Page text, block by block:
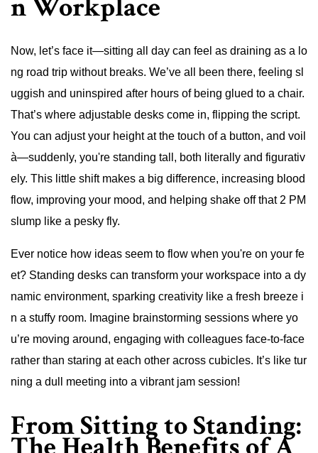
n Workplace
Now, let’s face it—sitting all day can feel as draining as a lo
ng road trip without breaks. We’ve all been there, feeling sl
uggish and uninspired after hours of being glued to a chair.
That’s where adjustable desks come in, flipping the script.
You can adjust your height at the touch of a button, and voil
à—suddenly, you're standing tall, both literally and figurativ
ely. This little shift makes a big difference, increasing blood
flow, improving your mood, and helping shake off that 2 PM
slump like a pesky fly.
Ever notice how ideas seem to flow when you're on your fe
et? Standing desks can transform your workspace into a dy
namic environment, sparking creativity like a fresh breeze i
n a stuffy room. Imagine brainstorming sessions where yo
u’re moving around, engaging with colleagues face-to-face
rather than staring at each other across cubicles. It’s like tur
ning a dull meeting into a vibrant jam session!
From Sitting to Standing: